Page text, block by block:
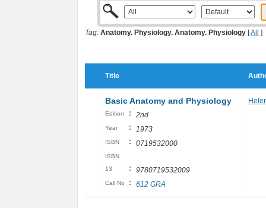
Tag: Anatomy. Physiology. Anatomy. Physiology [All ]
Title
Basic Anatomy and Physiology
Edition : 2nd
Year : 1973
ISBN : 0719532000
ISBN
13
: 9780719532009
Call No : 612 GRA